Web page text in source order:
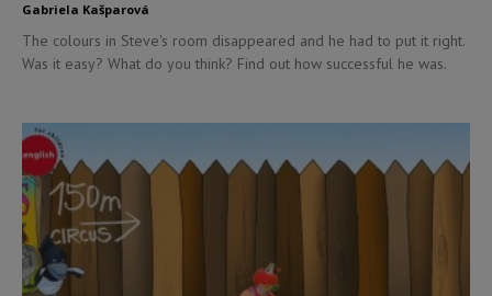
Gabriela Kašparová
The colours in Steve's room disappeared and he had to put it right.
Was it easy? What do you think? Find out how successful he was.